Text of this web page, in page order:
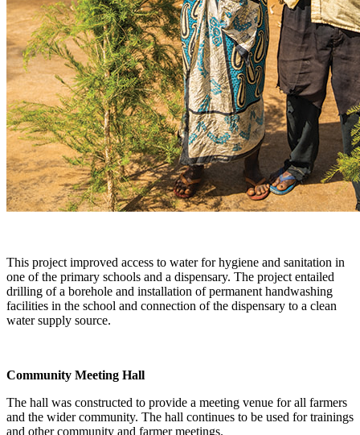
This project improved access to water for hygiene and sanitation in
one of the primary schools and a dispensary. The project entailed
drilling of a borehole and installation of permanent handwashing
facilities in the school and connection of the dispensary to a clean
water supply source.
Community Meeting Hall
The hall was constructed to provide a meeting venue for all farmers
and the wider community. The hall continues to be used for trainings
and other community and farmer meetings.